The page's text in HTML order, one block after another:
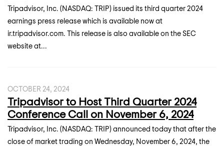
Tripadvisor, Inc. (NASDAQ: TRIP) issued its third quarter 2024
earnings press release which is available now at
ir.tripadvisor.com. This release is also available on the SEC
website at...
OCTOBER 24, 2024
Tripadvisor to Host Third Quarter 2024
Conference Call on November 6, 2024
Tripadvisor, Inc. (NASDAQ: TRIP) announced today that after the
close of market trading on Wednesday, November 6, 2024, the